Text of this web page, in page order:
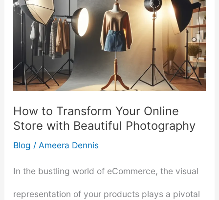
How to Transform Your Online
Store with Beautiful Photography
Blog / Ameera Dennis
In the bustling world of eCommerce, the visual
representation of your products plays a pivotal